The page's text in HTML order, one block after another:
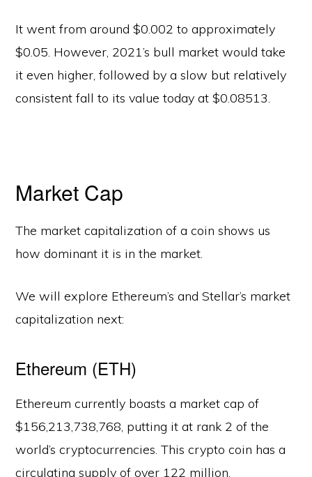
It went from around $0.002 to approximately
$0.05. However, 2021’s bull market would take
it even higher, followed by a slow but relatively
consistent fall to its value today at $0.08513.
Market Cap
The market capitalization of a coin shows us
how dominant it is in the market.
We will explore Ethereum’s and Stellar’s market
capitalization next:
Ethereum (ETH)
Ethereum currently boasts a market cap of
$156,213,738,768, putting it at rank 2 of the
world’s cryptocurrencies. This crypto coin has a
circulating supply of over 122 million.